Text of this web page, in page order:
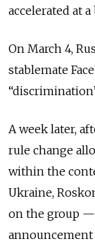
accelerated at
On March 4,
stablemate
A week later,
rule change
within the
Ukraine,
on the group —
announcement